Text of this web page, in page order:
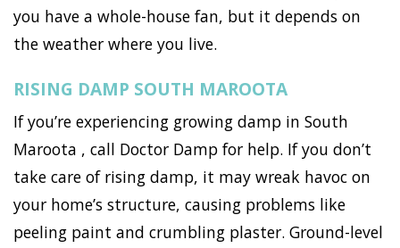
you have a whole-house fan, but it depends on
the weather where you live.
RISING DAMP SOUTH MAROOTA
If you’re experiencing growing damp in South
Maroota , call Doctor Damp for help. If you don’t
take care of rising damp, it may wreak havoc on
your home’s structure, causing problems like
peeling paint and crumbling plaster. Ground-level